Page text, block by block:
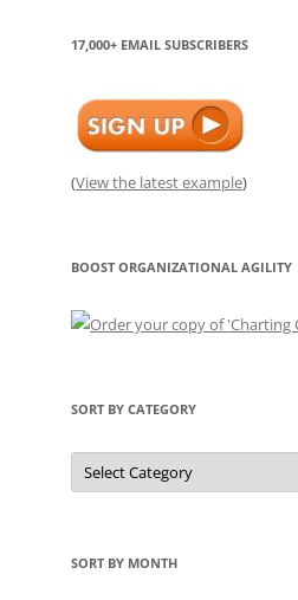
17,000+ EMAIL SUBSCRIBERS
(View the latest example)
BOOST ORGANIZATIONAL AGILITY
SORT BY CATEGORY
Sort
by
Category
SORT BY MONTH